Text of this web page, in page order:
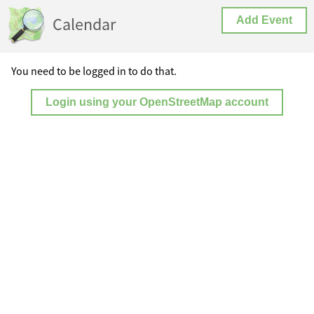
Calendar Add Event
You need to be logged in to do that.
Login using your OpenStreetMap account